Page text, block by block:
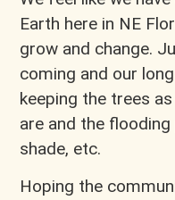
Earth here in NE
grow and change.
coming and our
keeping the trees
are and the
shade, etc.
Hoping the